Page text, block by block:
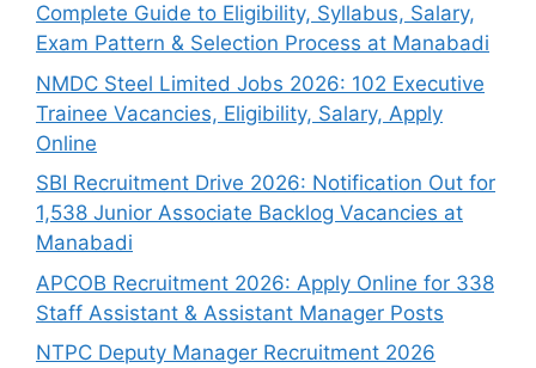
Complete Guide to Eligibility, Syllabus, Salary,
Exam Pattern & Selection Process at Manabadi
NMDC Steel Limited Jobs 2026: 102 Executive
Trainee Vacancies, Eligibility, Salary, Apply
Online
SBI Recruitment Drive 2026: Notification Out for
1,538 Junior Associate Backlog Vacancies at
Manabadi
APCOB Recruitment 2026: Apply Online for 338
Staff Assistant & Assistant Manager Posts
NTPC Deputy Manager Recruitment 2026